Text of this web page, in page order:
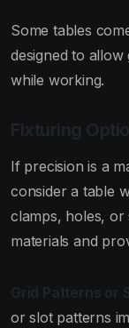
Some tables
designed to
while working.
Fixturing
If precision is a
consider a table
clamps, holes,
materials and
Grid Patterns or
or slot patterns